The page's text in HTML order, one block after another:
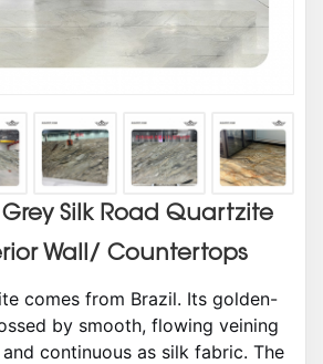
Grey Silk Road Quartzite
Wall/ Countertops
comes from Brazil. Its golden-
by smooth, flowing veining
continuous as silk fabric. The